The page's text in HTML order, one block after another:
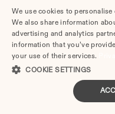
Illinois Property
We use cookies to
We also share information
advertising and analytics
information that you’ve
your use of their services.
COOKIE SETTINGS